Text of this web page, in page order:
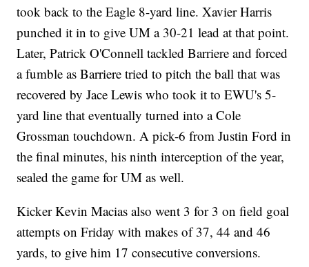
took back to the Eagle 8-yard line. Xavier Harris
punched it in to give UM a 30-21 lead at that point.
Later, Patrick O'Connell tackled Barriere and forced
a fumble as Barriere tried to pitch the ball that was
recovered by Jace Lewis who took it to EWU's 5-
yard line that eventually turned into a Cole
Grossman touchdown. A pick-6 from Justin Ford in
the final minutes, his ninth interception of the year,
sealed the game for UM as well.
Kicker Kevin Macias also went 3 for 3 on field goal
attempts on Friday with makes of 37, 44 and 46
yards, to give him 17 consecutive conversions.